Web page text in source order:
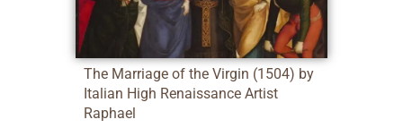
The Marriage of the Virgin (1504) by
Italian High Renaissance Artist
Raphael